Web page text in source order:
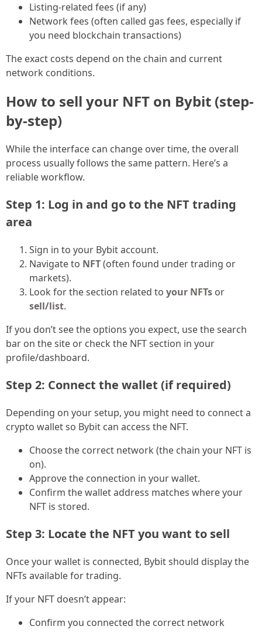
Listing-related fees (if any)
Network fees (often called gas fees, especially if
you need blockchain transactions)
The exact costs depend on the chain and current
network conditions.
How to sell your NFT on Bybit (step-
by-step)
While the interface can change over time, the overall
process usually follows the same pattern. Here’s a
reliable workflow.
Step 1: Log in and go to the NFT trading
area
Sign in to your Bybit account.
Navigate to NFT(often found under trading or
markets).
Look for the section related to your NFTs or
sell/list.
If you don’t see the options you expect, use the search
bar on the site or check the NFT section in your
profile/dashboard.
Step 2: Connect the wallet (if required)
Depending on your setup, you might need to connect a
crypto wallet so Bybit can access the NFT.
Choose the correct network (the chain your NFT is
on).
Approve the connection in your wallet.
Confirm the wallet address matches where your
NFT is stored.
Step 3: Locate the NFT you want to sell
Once your wallet is connected, Bybit should display the
NFTs available for trading.
If your NFT doesn’t appear:
Confirm you connected the correct network